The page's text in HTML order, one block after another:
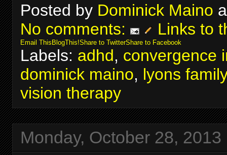
Posted by Dominick Maino
No comments:
Links to
Email ThisBlogThis!Share to TwitterShare to Facebook
Labels: adhd, convergence
dominick maino, lyons
vision therapy
Monday, October 28, 2013